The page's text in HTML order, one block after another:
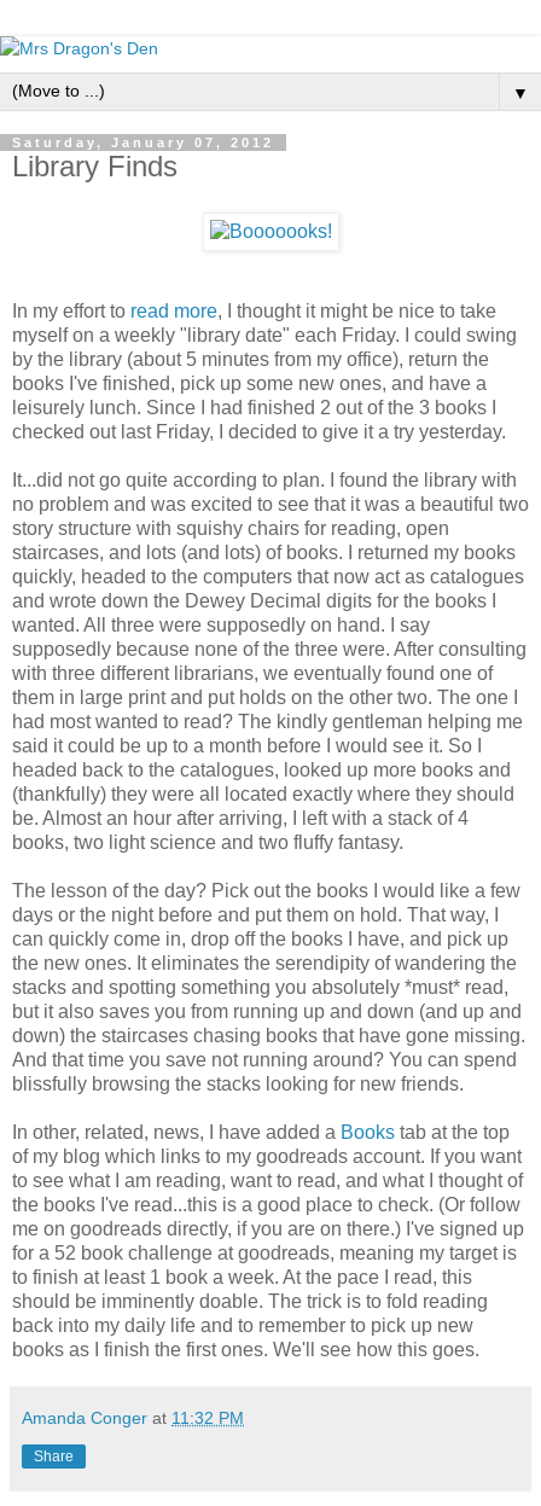
▼
Saturday, January 07, 2012
Library Finds
In my effort to read more, I thought it might be nice to take
myself on a weekly "library date" each Friday. I could swing
by the library (about 5 minutes from my office), return the
books I've finished, pick up some new ones, and have a
leisurely lunch. Since I had finished 2 out of the 3 books I
checked out last Friday, I decided to give it a try yesterday.
It...did not go quite according to plan. I found the library with
no problem and was excited to see that it was a beautiful two
story structure with squishy chairs for reading, open
staircases, and lots (and lots) of books. I returned my books
quickly, headed to the computers that now act as catalogues
and wrote down the Dewey Decimal digits for the books I
wanted. All three were supposedly on hand. I say
supposedly because none of the three were. After consulting
with three different librarians, we eventually found one of
them in large print and put holds on the other two. The one I
had most wanted to read? The kindly gentleman helping me
said it could be up to a month before I would see it. So I
headed back to the catalogues, looked up more books and
(thankfully) they were all located exactly where they should
be. Almost an hour after arriving, I left with a stack of 4
books, two light science and two fluffy fantasy.
The lesson of the day? Pick out the books I would like a few
days or the night before and put them on hold. That way, I
can quickly come in, drop off the books I have, and pick up
the new ones. It eliminates the serendipity of wandering the
stacks and spotting something you absolutely *must* read,
but it also saves you from running up and down (and up and
down) the staircases chasing books that have gone missing.
And that time you save not running around? You can spend
blissfully browsing the stacks looking for new friends.
In other, related, news, I have added a Books tab at the top
of my blog which links to my goodreads account. If you want
to see what I am reading, want to read, and what I thought of
the books I've read...this is a good place to check. (Or follow
me on goodreads directly, if you are on there.) I've signed up
for a 52 book challenge at goodreads, meaning my target is
to finish at least 1 book a week. At the pace I read, this
should be imminently doable. The trick is to fold reading
back into my daily life and to remember to pick up new
books as I finish the first ones. We'll see how this goes.
Amanda Conger at 11:32 PM
Share